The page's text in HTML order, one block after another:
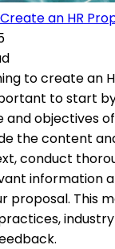
an HR
to create an
to start
and objectives
the content
conduct
information
proposal. This